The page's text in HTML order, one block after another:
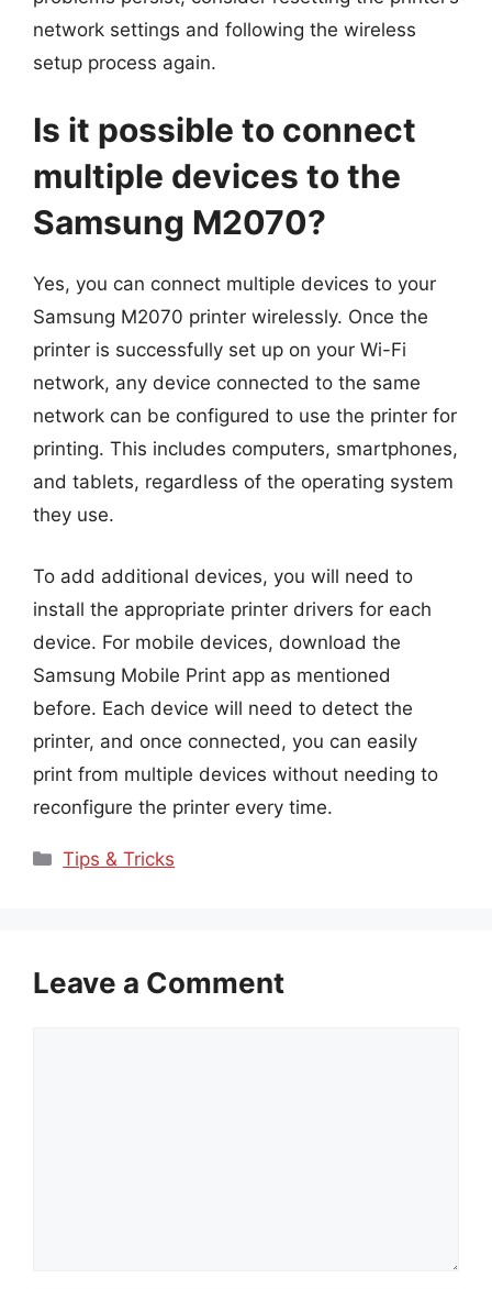
network settings and following the wireless
setup process again.
Is it possible to connect
multiple devices to the
Samsung M2070?
Yes, you can connect multiple devices to your
Samsung M2070 printer wirelessly. Once the
printer is successfully set up on your Wi-Fi
network, any device connected to the same
network can be configured to use the printer for
printing. This includes computers, smartphones,
and tablets, regardless of the operating system
they use.
To add additional devices, you will need to
install the appropriate printer drivers for each
device. For mobile devices, download the
Samsung Mobile Print app as mentioned
before. Each device will need to detect the
printer, and once connected, you can easily
print from multiple devices without needing to
reconfigure the printer every time.
Categories
Tips & Tricks
Leave a Comment